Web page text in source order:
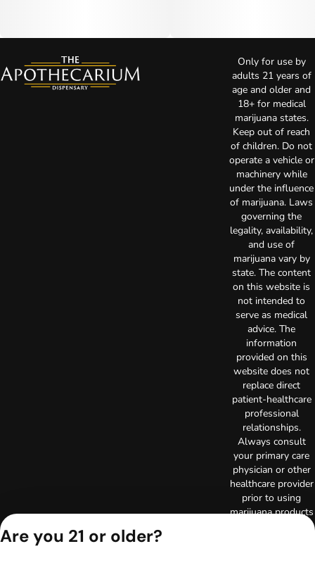
Only for use by
adults 21 years of
age and older and
18+ for medical
marijuana states.
Keep out of reach
of children. Do not
operate a vehicle or
machinery while
under the influence
of marijuana. Laws
governing the
legality, availability,
and use of
marijuana vary by
state. The content
on this website is
not intended to
serve as medical
advice. The
information
provided on this
website does not
replace direct
patient-healthcare
professional
relationships.
Always consult
your primary care
physician or other
healthcare provider
prior to using
marijuana products
Are you 21 or older?